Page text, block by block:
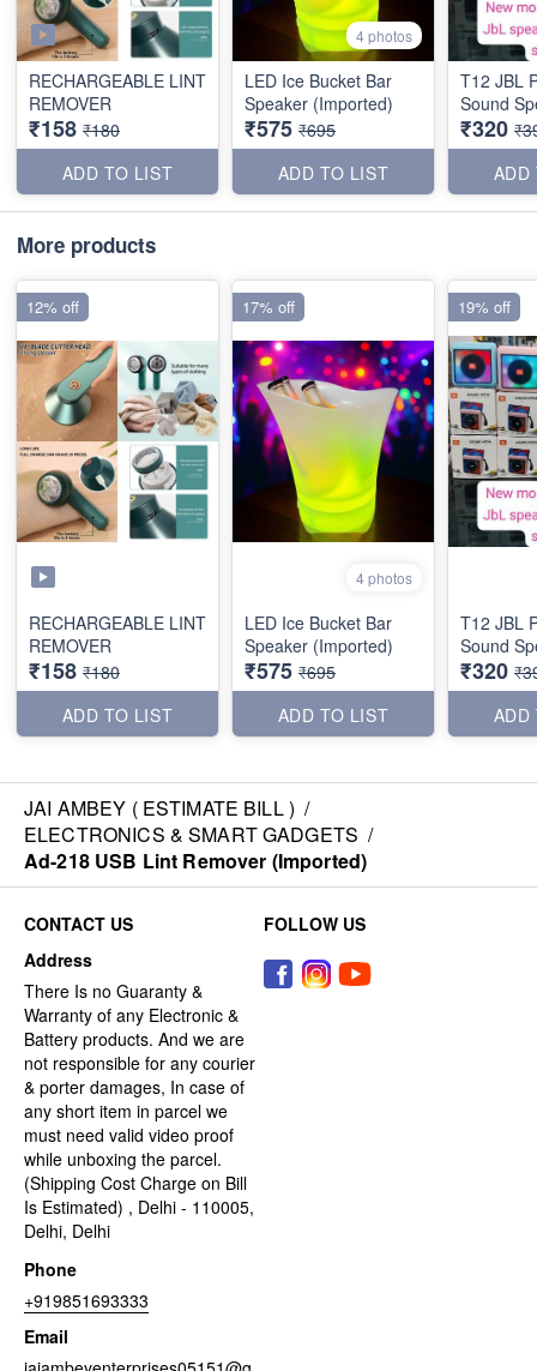
RECHARGEABLE LINT
REMOVER
₹158 ₹180
ADD TO LIST
4 photos
LED Ice Bucket Bar
Speaker (Imported)
₹575 ₹695
ADD TO LIST
T12 JBL
Sound
₹320
ADD
More products
RECHARGEABLE LINT
REMOVER
₹158 ₹180
ADD TO LIST
12% off
4 photos
LED Ice Bucket Bar
Speaker (Imported)
₹575 ₹695
ADD TO LIST
17% off
T12 JBL
Sound
₹320
ADD
19% off
JAI AMBEY ( ESTIMATE BILL ) /
ELECTRONICS & SMART GADGETS /
Ad-218 USB Lint Remover (Imported)
CONTACT US
Address
There Is no Guaranty &
Warranty of any Electronic &
Battery products. And we are
not responsible for any courier
& porter damages, In case of
any short item in parcel we
must need valid video proof
while unboxing the parcel.
(Shipping Cost Charge on Bill
Is Estimated) , Delhi - 110005,
Delhi, Delhi
Phone
+919851693333
Email
FOLLOW US